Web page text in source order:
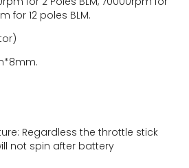
for 12 poles BLM.
Regardless the throttle stick
not spin after battery